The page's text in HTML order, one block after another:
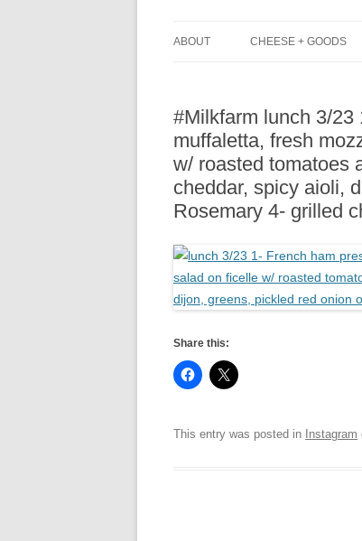
ABOUT
PRESS
CHEESE + GOODS
#Milkfarm lunch 3/23
muffaletta, fresh
w/ roasted tomatoes
cheddar, spicy aioli,
Rosemary 4- grilled
Share this:
This entry was posted in Instagram